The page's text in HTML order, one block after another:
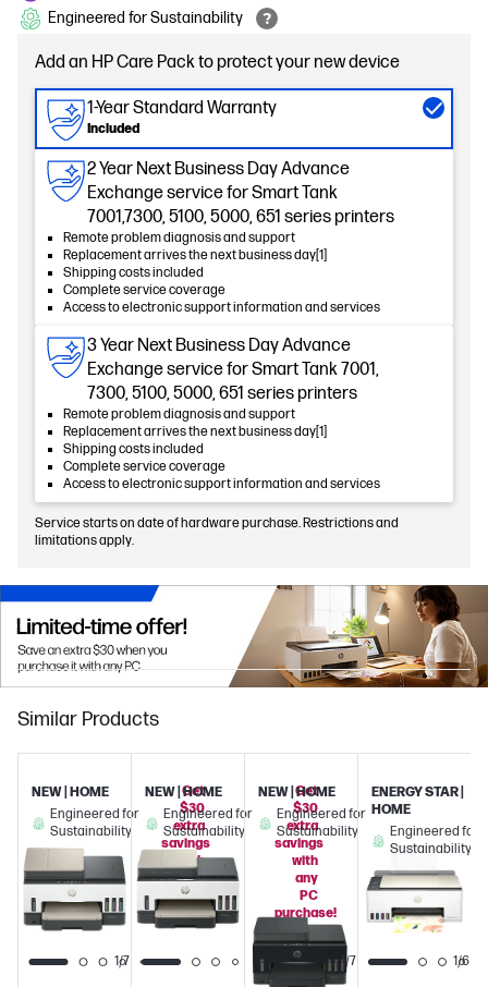
Engineered for Sustainability
Add an HP Care Pack to protect your new device
1-Year Standard Warranty
Included
2 Year Next Business Day Advance
Exchange service for Smart Tank
7001,7300, 5100, 5000, 651 series printers
Remote problem diagnosis and support
Replacement arrives the next business day[1]
Shipping costs included
Complete service coverage
Access to electronic support information and services
3 Year Next Business Day Advance
Exchange service for Smart Tank 7001,
7300, 5100, 5000, 651 series printers
Remote problem diagnosis and support
Replacement arrives the next business day[1]
Shipping costs included
Complete service coverage
Access to electronic support information and services
Service starts on date of hardware purchase. Restrictions and
limitations apply.
Similar Products
NEW | HOME
Engineered for
Sustainability
Get
$30
extra
savings
with
any
PC
purchase!
1/7
NEW | HOME
Engineered for
Sustainability
Get
$30
extra
savings
with
any
PC
purchase!
NEW | HOME
Engineered for
Sustainability
1/7
ENERGY STAR |
HOME
Engineered for
Sustainability
1/6